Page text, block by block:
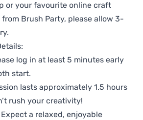
or your favourite online craft
Brush Party, please allow 3-
log in at least 5 minutes early
start.
lasts approximately 1.5 hours
rush your creativity!
a relaxed, enjoyable